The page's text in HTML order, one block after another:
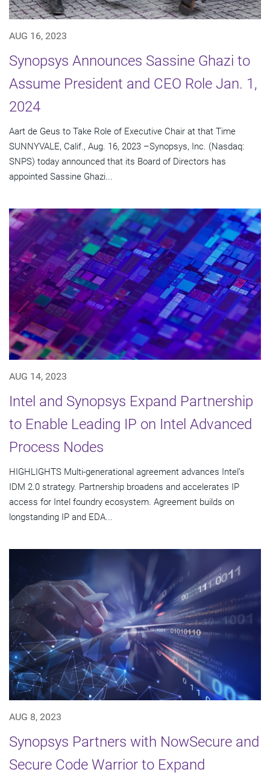
AUG 16, 2023
Synopsys Announces Sassine Ghazi to
Assume President and CEO Role Jan. 1,
2024
Aart de Geus to Take Role of Executive Chair at that Time
SUNNYVALE, Calif., Aug. 16, 2023 –Synopsys, Inc. (Nasdaq:
SNPS) today announced that its Board of Directors has
appointed Sassine Ghazi...
AUG 14, 2023
Intel and Synopsys Expand Partnership
to Enable Leading IP on Intel Advanced
Process Nodes
HIGHLIGHTS Multi-generational agreement advances Intel’s
IDM 2.0 strategy. Partnership broadens and accelerates IP
access for Intel foundry ecosystem. Agreement builds on
longstanding IP and EDA...
AUG 8, 2023
Synopsys Partners with NowSecure and
Secure Code Warrior to Expand